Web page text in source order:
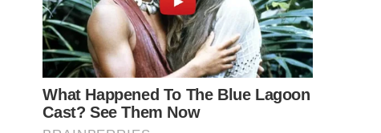
the future holds for two of its most beloved members.
case scenarios, the royal family’s public image of